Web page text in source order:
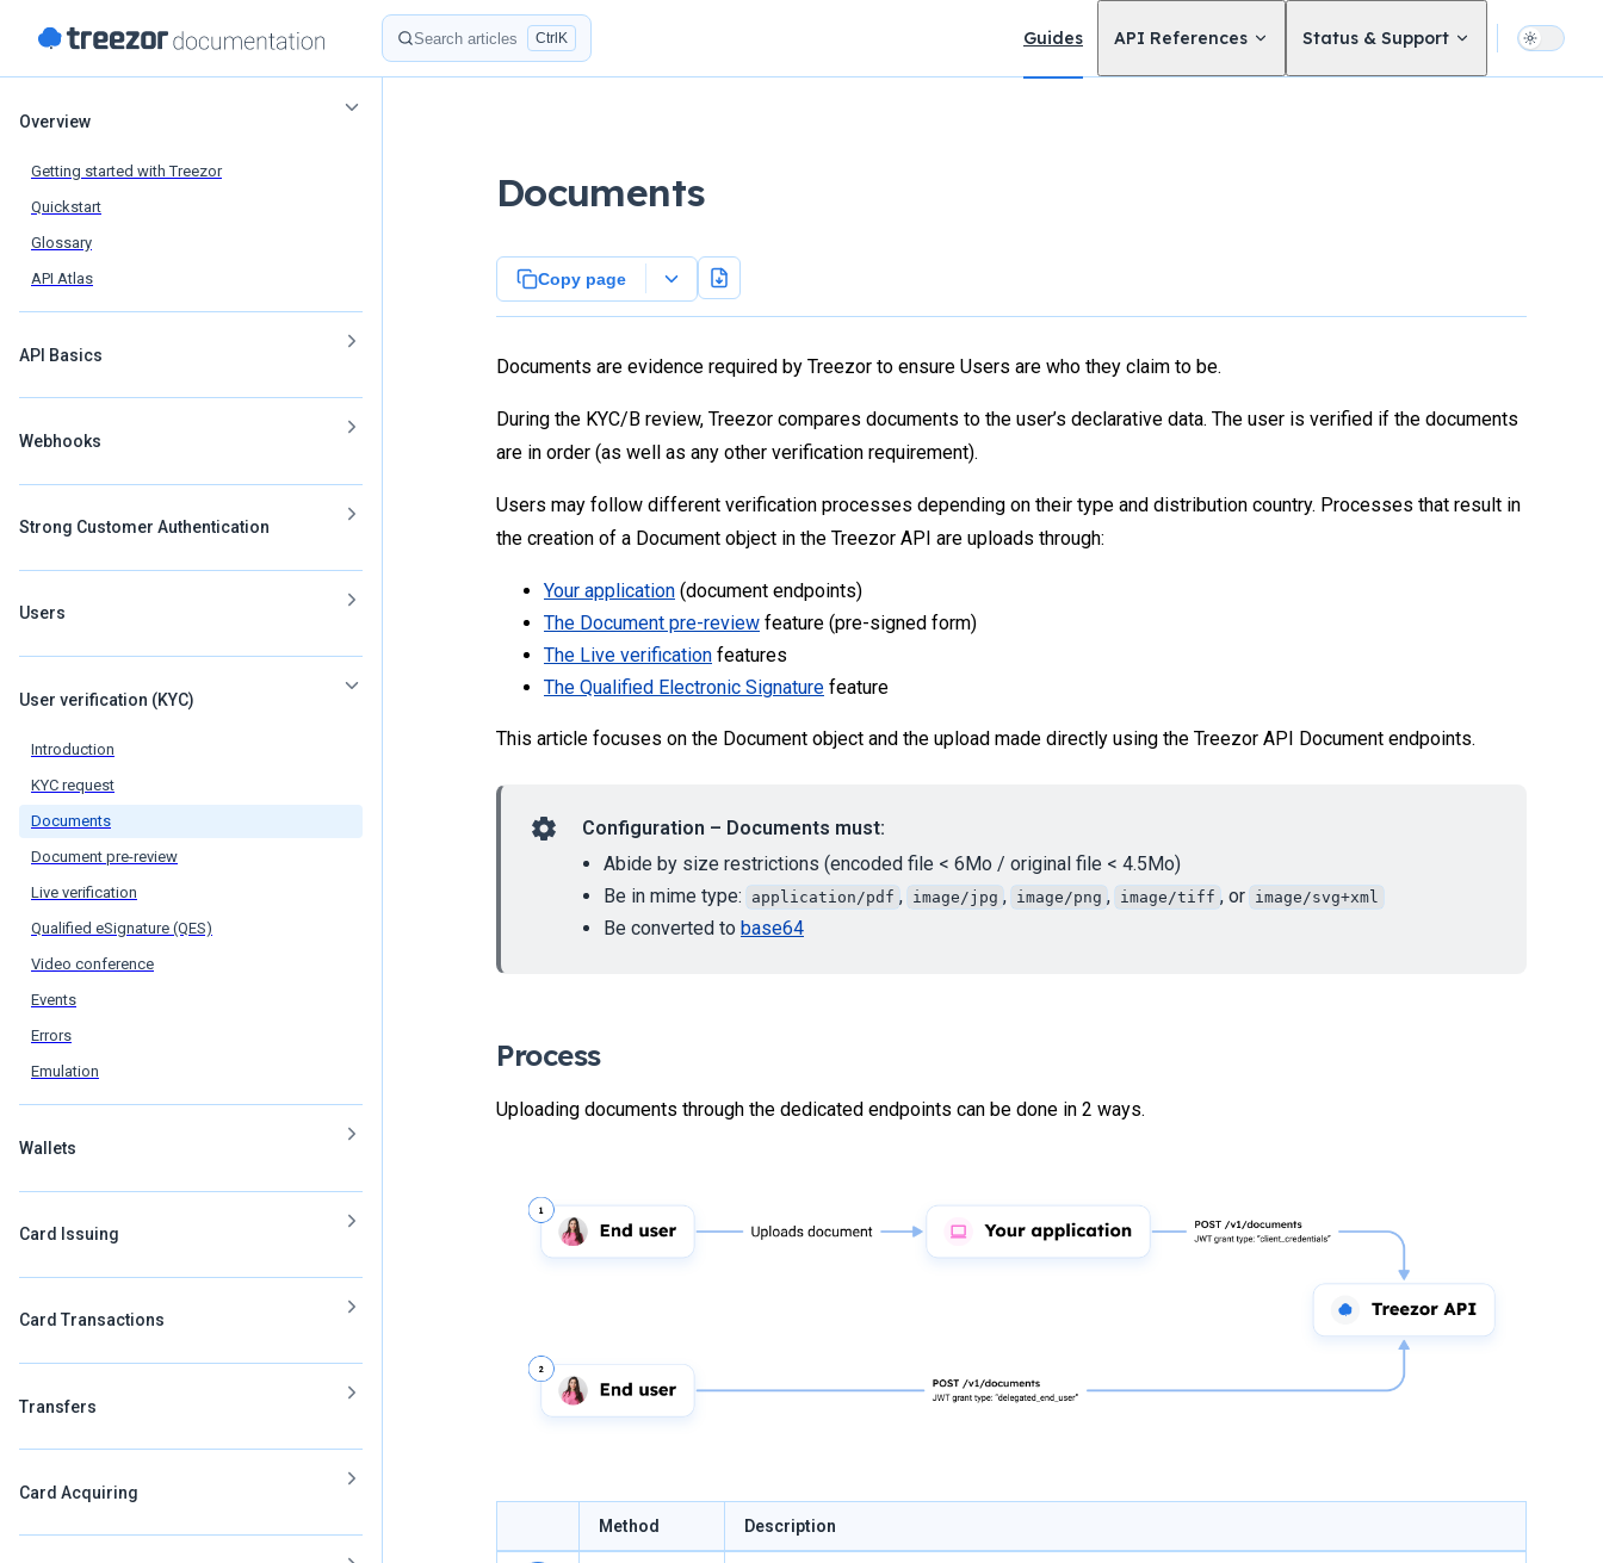
Skip to content Search Ctrl K
Main Navigation
Guides API References Status & Support
Overview
Getting started with Treezor
Quickstart
Glossary
API Atlas
API Basics
Webhooks
Strong Customer Authentication
Users
User verification (KYC)
Introduction
KYC request
Documents
Document pre-review
Live verification
Qualified eSignature (QES)
Video conference
Events
Errors
Emulation
Wallets
Card Issuing
Card Transactions
Transfers
Card Acquiring
Documents
Copy page
Documents are evidence required by Treezor to ensure Users are who they claim to be.
During the KYC/B review, Treezor compares documents to the user’s declarative data. The user is verified if the documents
are in order (as well as any other verification requirement).
Users may follow different verification processes depending on their type and distribution country. Processes that result in
the creation of a Document object in the Treezor API are uploads through:
Your application (document endpoints)
The Document pre-review feature (pre-signed form)
The Live verification features
The Qualified Electronic Signature feature
This article focuses on the Document object and the upload made directly using the Treezor API Document endpoints.
Configuration – Documents must:
Abide by size restrictions (encoded file < 6Mo / original file < 4.5Mo)
Be in mime type: application/pdf , image/jpg , image/png , image/tiff , or image/svg+xml
Be converted to base64
Process
Uploading documents through the dedicated endpoints can be done in 2 ways.
Method Description